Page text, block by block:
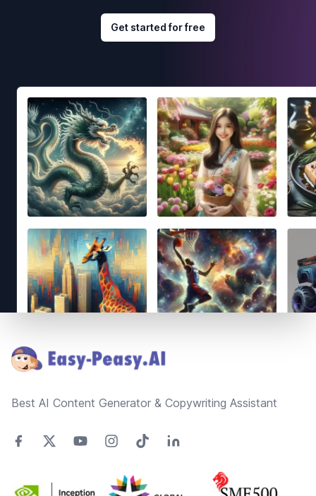
Get started for free
Best AI Content Generator & Copywriting Assistant